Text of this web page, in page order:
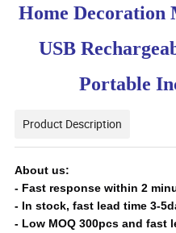
Home Decoration
USB
Portable
Product Description
About us:
- Fast response within 2
- In stock, fast lead time 3-
- Low MOQ 300pcs and fast